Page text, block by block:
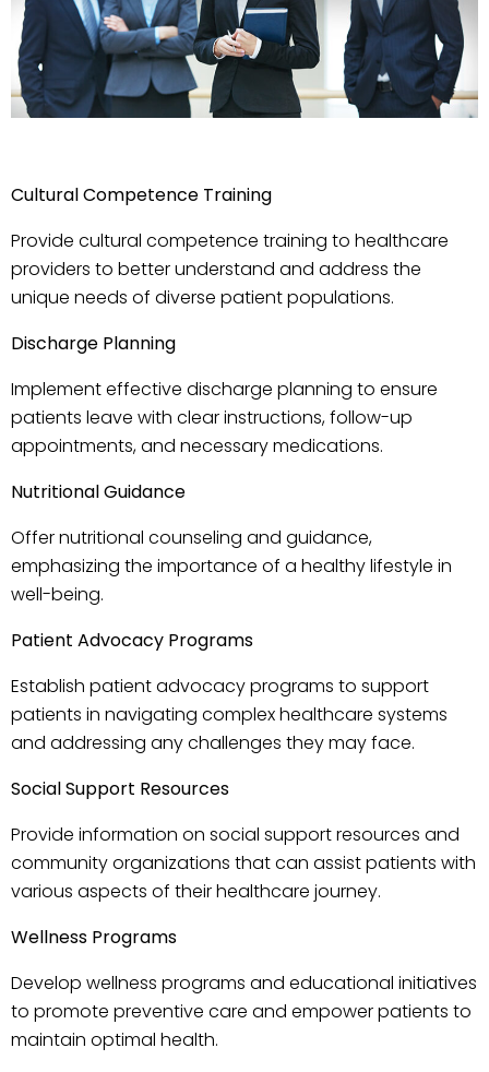
Cultural Competence Training
Provide cultural competence training to healthcare
providers to better understand and address the
unique needs of diverse patient populations.
Discharge Planning
Implement effective discharge planning to ensure
patients leave with clear instructions, follow-up
appointments, and necessary medications.
Nutritional Guidance
Offer nutritional counseling and guidance,
emphasizing the importance of a healthy lifestyle in
well-being.
Patient Advocacy Programs
Establish patient advocacy programs to support
patients in navigating complex healthcare systems
and addressing any challenges they may face.
Social Support Resources
Provide information on social support resources and
community organizations that can assist patients with
various aspects of their healthcare journey.
Wellness Programs
Develop wellness programs and educational initiatives
to promote preventive care and empower patients to
maintain optimal health.